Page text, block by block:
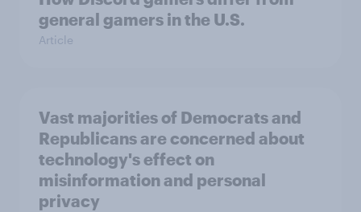
general gamers in the U.S.
Article
Vast majorities of Democrats and
Republicans are concerned about
technology's effect on
misinformation and personal
privacy